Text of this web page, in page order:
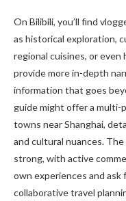
On Bilibili, you’ll find
as historical exploration,
regional cuisines, or
provide more in-depth
information that goes
guide might offer a multi-
towns near Shanghai,
and cultural nuances.
strong, with active
own experiences and
collaborative travel